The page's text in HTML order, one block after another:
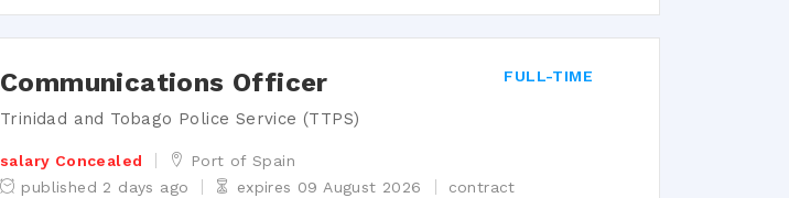
FULL-TIME
Communications Officer
Trinidad and Tobago Police Service (TTPS)
salary Concealed
Port of Spain
published 2 days ago
expires 09 August 2026 contract